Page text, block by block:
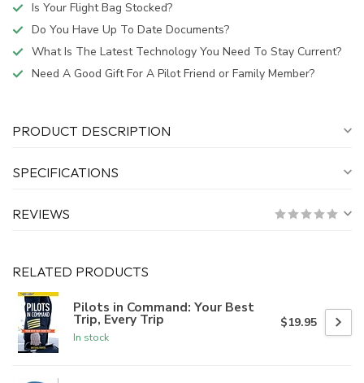
Is Your Flight Bag Stocked?
Do You Have Up To Date Documents?
What Is The Latest Technology You Need To Stay Current?
Need A Good Gift For A Pilot Friend or Family Member?
PRODUCT DESCRIPTION
SPECIFICATIONS
REVIEWS
RELATED PRODUCTS
Pilots in Command: Your Best
Trip, Every Trip
In stock
$19.95